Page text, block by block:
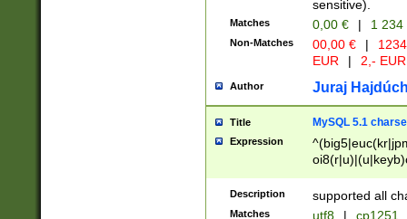
sensitive).
Matches 0,00 € | 1
Non-Matches 00,00 € |
EUR
| 2,- EUR
Author Juraj
Title MySQL 5.1
Expression
Description supported all
Matches utf8 | cp1251